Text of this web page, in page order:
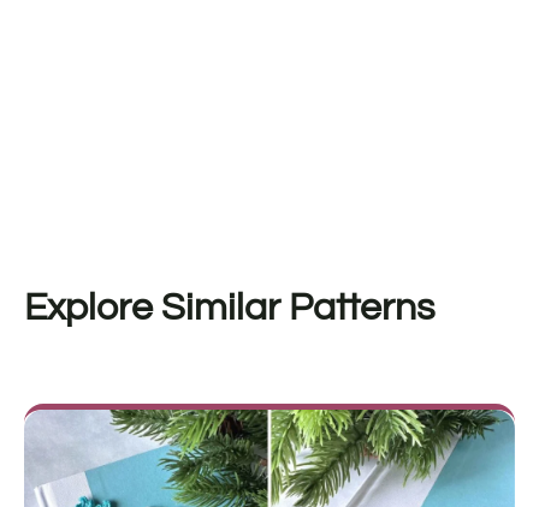
Explore Similar Patterns